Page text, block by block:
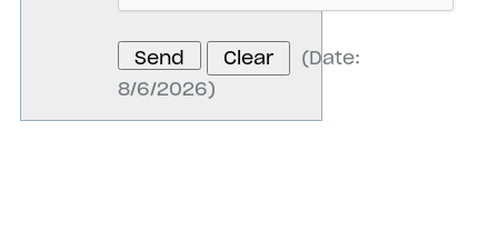
(Date:
8/6/2026)